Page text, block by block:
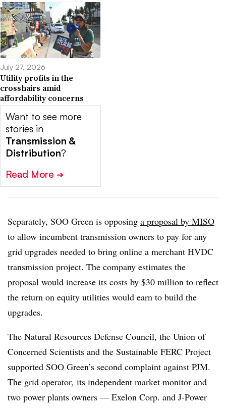
July 27, 2026
Utility profits in the
crosshairs amid
affordability concerns
Want to see more
stories in
Transmission &
Distribution?
Read More ➔
Separately, SOO Green is opposing a proposal by MISO
to allow incumbent transmission owners to pay for any
grid upgrades needed to bring online a merchant HVDC
transmission project. The company estimates the
proposal would increase its costs by $30 million to reflect
the return on equity utilities would earn to build the
upgrades.
The Natural Resources Defense Council, the Union of
Concerned Scientists and the Sustainable FERC Project
supported SOO Green’s second complaint against PJM.
The grid operator, its independent market monitor and
two power plants owners — Exelon Corp. and J-Power